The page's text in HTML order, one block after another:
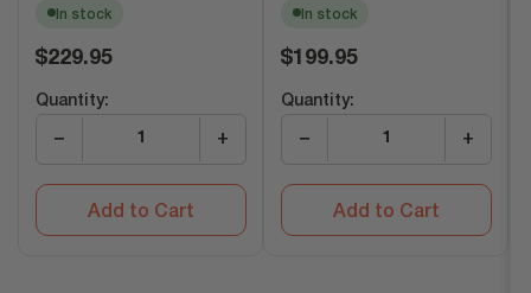
In stock
Regular
$229.95
Quantity:
− +
Add to Cart
In stock
Regular
$199.95
Quantity:
− +
Add to Cart